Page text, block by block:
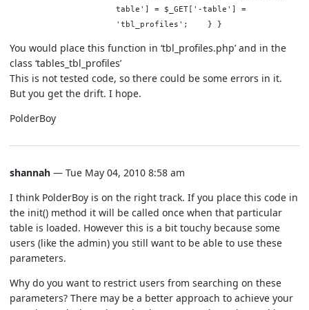
table'] = $_GET['-table'] =
'tbl_profiles'; } }
You would place this function in ‘tbl_profiles.php’ and in the
class ‘tables_tbl_profiles’
This is not tested code, so there could be some errors in it.
But you get the drift. I hope.
PolderBoy
shannah — Tue May 04, 2010 8:58 am
I think PolderBoy is on the right track. If you place this code in
the init() method it will be called once when that particular
table is loaded. However this is a bit touchy because some
users (like the admin) you still want to be able to use these
parameters.
Why do you want to restrict users from searching on these
parameters? There may be a better approach to achieve your